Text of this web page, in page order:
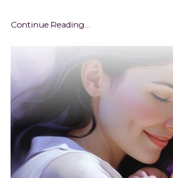
Continue Reading...